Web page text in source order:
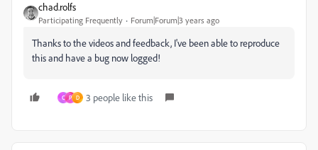
chad.rolfs
Participating Frequently Forum|Forum|3 years ago
Thanks to the videos and feedback, I've been able to reproduce
this and have a bug now logged!
C P D 3 people like this